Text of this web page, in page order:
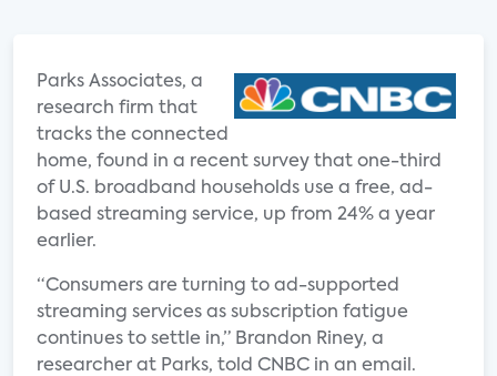
Parks Associates, a
research firm that
tracks the connected
home, found in a recent survey that one-third
of U.S. broadband households use a free, ad-
based streaming service, up from 24% a year
earlier.
“Consumers are turning to ad-supported
streaming services as subscription fatigue
continues to settle in,” Brandon Riney, a
researcher at Parks, told CNBC in an email.